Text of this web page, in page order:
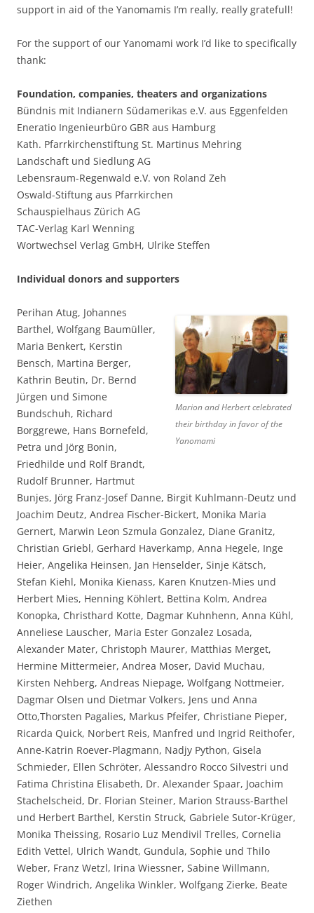
support in aid of the Yanomamis I’m really, really gratefull!
For the support of our Yanomami work I’d like to specifically
thank:
Foundation, companies, theaters and organizations
Bündnis mit Indianern Südamerikas e.V. aus Eggenfelden
Eneratio Ingenieurbüro GBR aus Hamburg
Kath. Pfarrkirchenstiftung St. Martinus Mehring
Landschaft und Siedlung AG
Lebensraum-Regenwald e.V. von Roland Zeh
Oswald-Stiftung aus Pfarrkirchen
Schauspielhaus Zürich AG
TAC-Verlag Karl Wenning
Wortwechsel Verlag GmbH, Ulrike Steffen
Individual donors and supporters
Marion and Herbert celebrated
their birthday in favor of the
Yanomami
Perihan Atug, Johannes
Barthel, Wolfgang Baumüller,
Maria Benkert, Kerstin
Bensch, Martina Berger,
Kathrin Beutin, Dr. Bernd
Jürgen und Simone
Bundschuh, Richard
Borggrewe, Hans Bornefeld,
Petra und Jörg Bonin,
Friedhilde und Rolf Brandt,
Rudolf Brunner, Hartmut
Bunjes, Jörg Franz-Josef Danne, Birgit Kuhlmann-Deutz und
Joachim Deutz, Andrea Fischer-Bickert, Monika Maria
Gernert, Marwin Leon Szmula Gonzalez, Diane Granitz,
Christian Griebl, Gerhard Haverkamp, Anna Hegele, Inge
Heier, Angelika Heinsen, Jan Henselder, Sinje Kätsch,
Stefan Kiehl, Monika Kienass, Karen Knutzen-Mies und
Herbert Mies, Henning Köhlert, Bettina Kolm, Andrea
Konopka, Christhard Kotte, Dagmar Kuhnhenn, Anna Kühl,
Anneliese Lauscher, Maria Ester Gonzalez Losada,
Alexander Mater, Christoph Maurer, Matthias Merget,
Hermine Mittermeier, Andrea Moser, David Muchau,
Kirsten Nehberg, Andreas Niepage, Wolfgang Nottmeier,
Dagmar Olsen und Dietmar Volkers, Jens und Anna
Otto,Thorsten Pagalies, Markus Pfeifer, Christiane Pieper,
Ricarda Quick, Norbert Reis, Manfred und Ingrid Reithofer,
Anne-Katrin Roever-Plagmann, Nadjy Python, Gisela
Schmieder, Ellen Schröter, Alessandro Rocco Silvestri und
Fatima Christina Elisabeth, Dr. Alexander Spaar, Joachim
Stachelscheid, Dr. Florian Steiner, Marion Strauss-Barthel
und Herbert Barthel, Kerstin Struck, Gabriele Sutor-Krüger,
Monika Theissing, Rosario Luz Mendivil Trelles, Cornelia
Edith Vettel, Ulrich Wandt, Gundula, Sophie und Thilo
Weber, Franz Wetzl, Irina Wiessner, Sabine Willmann,
Roger Windrich, Angelika Winkler, Wolfgang Zierke, Beate
Ziethen